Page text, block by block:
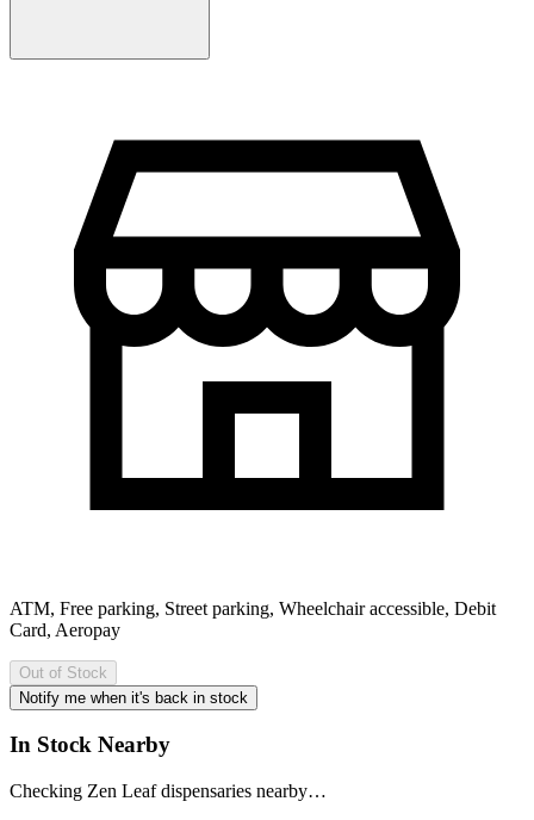
ATM, Free parking, Street parking, Wheelchair accessible, Debit
Card, Aeropay
Out of Stock
Notify me when it's back in stock
In Stock Nearby
Checking Zen Leaf dispensaries nearby…